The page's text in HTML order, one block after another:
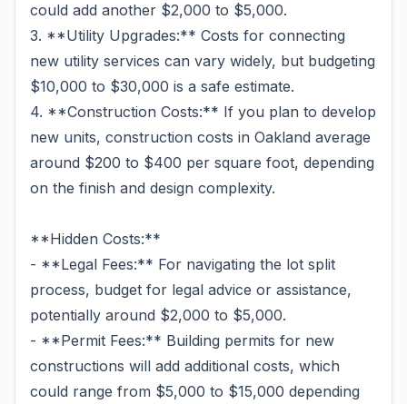
could add another $2,000 to $5,000.
3. **Utility Upgrades:** Costs for connecting
new utility services can vary widely, but budgeting
$10,000 to $30,000 is a safe estimate.
4. **Construction Costs:** If you plan to develop
new units, construction costs in Oakland average
around $200 to $400 per square foot, depending
on the finish and design complexity.
**Hidden Costs:**
- **Legal Fees:** For navigating the lot split
process, budget for legal advice or assistance,
potentially around $2,000 to $5,000.
- **Permit Fees:** Building permits for new
constructions will add additional costs, which
could range from $5,000 to $15,000 depending